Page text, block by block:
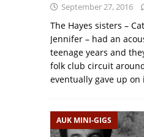
September 27, 2016
The Hayes sisters –
Jennifer – had an
teenage years and
folk club circuit
eventually gave up
AUK MINI-GIGS